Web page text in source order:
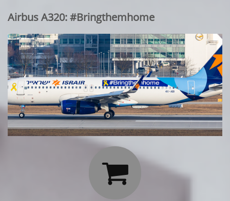
Airbus A320: #Bringthemhome
